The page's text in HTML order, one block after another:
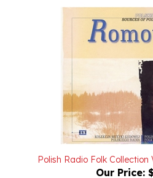
Polish Radio Folk Collection
Our Price: